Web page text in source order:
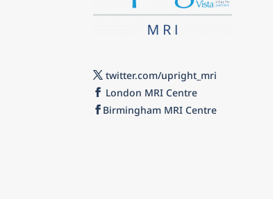
twitter.com/upright_mri
London MRI Centre
Birmingham MRI Centre